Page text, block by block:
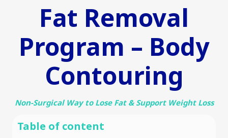
Fat Removal
Program – Body
Contouring
Non-Surgical Way to Lose Fat & Support Weight Loss
Table of content